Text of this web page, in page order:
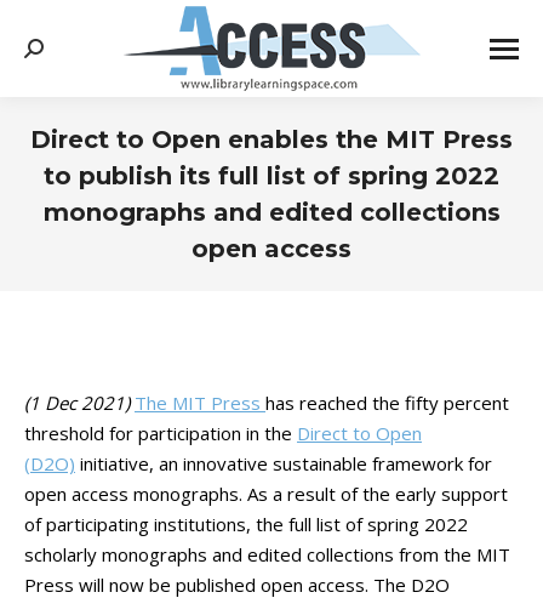
Search:
Direct to Open enables the MIT Press
to publish its full list of spring 2022
monographs and edited collections
open access
(1 Dec 2021)The MIT Press has reached the fifty percent
threshold for participation in the Direct to Open
(D2O) initiative, an innovative sustainable framework for
open access monographs. As a result of the early support
of participating institutions, the full list of spring 2022
scholarly monographs and edited collections from the MIT
Press will now be published open access. The D2O